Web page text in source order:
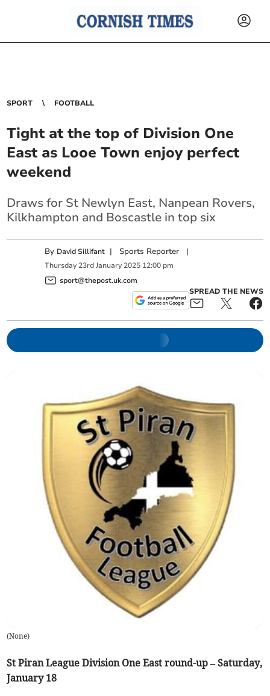
SPORT FOOTBALL
Tight at the top of Division One
East as Looe Town enjoy perfect
weekend
Draws for St Newlyn East, Nanpean Rovers,
Kilkhampton and Boscastle in top six
By David Sillifant | Sports Reporter |
Thursday 23rd January 2025 12:00 pm
sport@thepost.uk.com
SPREAD THE NEWS
(None)
St Piran League Division One East round-up – Saturday,
January 18